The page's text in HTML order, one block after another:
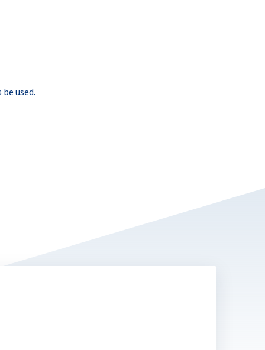
used.